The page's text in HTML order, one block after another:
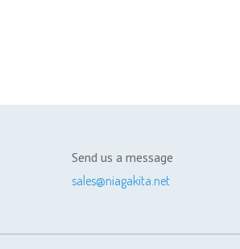
Send us a message
sales@niagakita.net